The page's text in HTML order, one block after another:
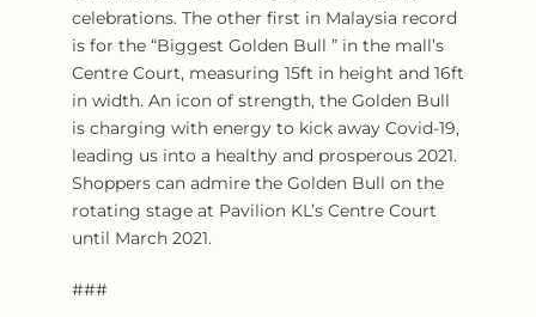
celebrations. The other first in Malaysia record
is for the “Biggest Golden Bull ” in the mall’s
Centre Court, measuring 15ft in height and 16ft
in width. An icon of strength, the Golden Bull
is charging with energy to kick away Covid-19,
leading us into a healthy and prosperous 2021.
Shoppers can admire the Golden Bull on the
rotating stage at Pavilion KL’s Centre Court
until March 2021.
###